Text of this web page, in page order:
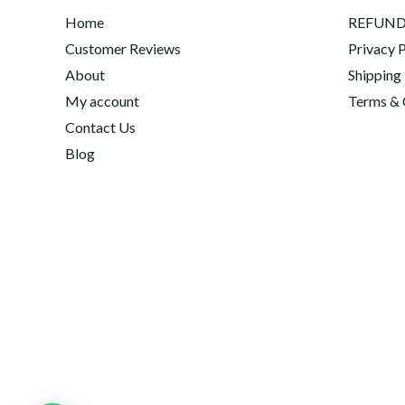
Home
Customer Reviews
About
My account
Contact Us
Blog
Privacy
Shipping
Terms &